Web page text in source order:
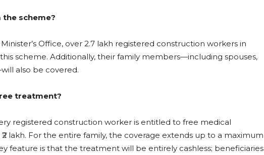
scheme?
Office, over 2.7 lakh registered construction workers in
scheme. Additionally, their family members—including spouses,
also be covered.
treatment?
registered construction worker is entitled to free medical
lakh. For the entire family, the coverage extends up to a maximum
feature is that the treatment will be entirely cashless; beneficiaries